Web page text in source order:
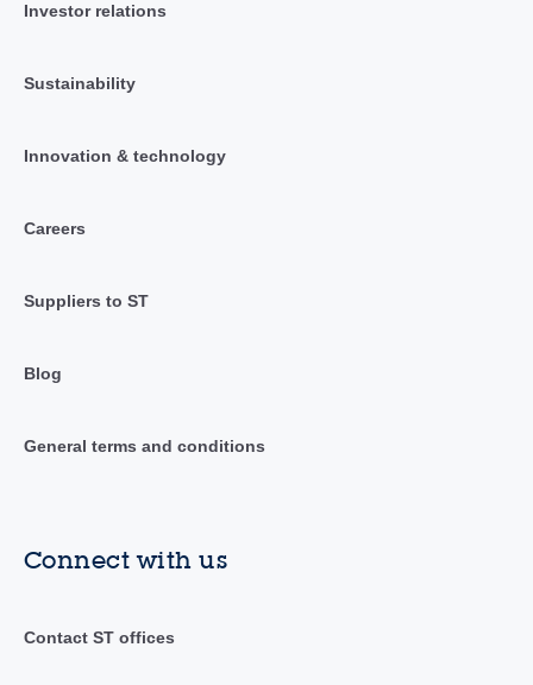
Investor relations
Sustainability
Innovation & technology
Careers
Suppliers to ST
Blog
General terms and conditions
Connect with us
Contact ST offices